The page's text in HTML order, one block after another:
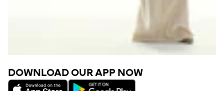
DOWNLOAD OUR APP NOW